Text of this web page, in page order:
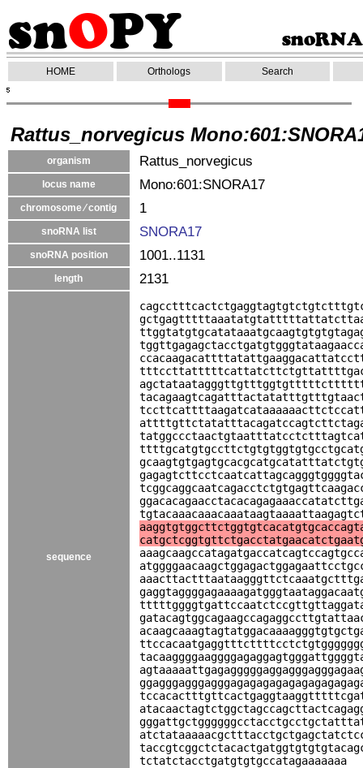
HOME Orthologs Search
Rattus_norvegicus
organism Rattus_norvegicus
locus name Mono:601:SNORA17
chromosome ⁄ contig 1
snoRNA list SNORA17
snoRNA position 1001..1131
length 2131
sequence
tctatctacctgatgtgtgccatagaaaaaaa